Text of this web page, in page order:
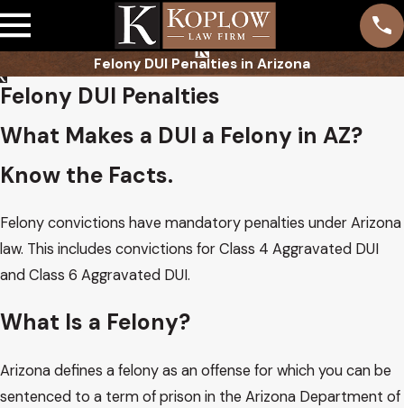
Felony DUI Penalties in Arizona
Felony DUI Penalties
What Makes a DUI a Felony in AZ?
Know the Facts.
Felony convictions have mandatory penalties under Arizona
law. This includes convictions for Class 4 Aggravated DUI
and Class 6 Aggravated DUI.
What Is a Felony?
Arizona defines a felony as an offense for which you can be
sentenced to a term of prison in the Arizona Department of